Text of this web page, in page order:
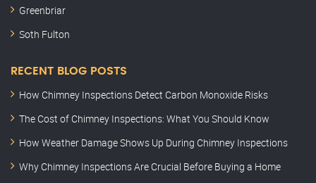
Greenbriar
Soth Fulton
RECENT BLOG POSTS
How Chimney Inspections Detect Carbon Monoxide Risks
The Cost of Chimney Inspections: What You Should Know
How Weather Damage Shows Up During Chimney Inspections
Why Chimney Inspections Are Crucial Before Buying a Home